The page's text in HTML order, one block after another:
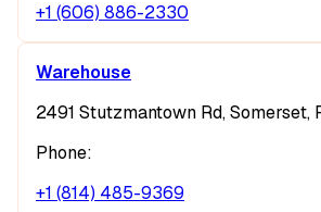
+1 (606) 886-2330
Warehouse
2491 Stutzmantown Rd, Somerset,
Phone:
+1 (814) 485-9369